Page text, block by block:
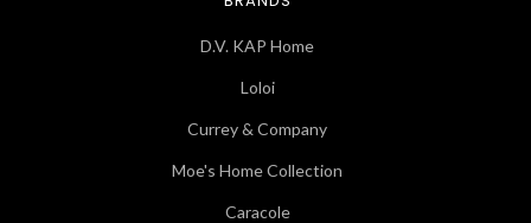
D.V. KAP Home
Loloi
Currey & Company
Moe's Home Collection
Caracole